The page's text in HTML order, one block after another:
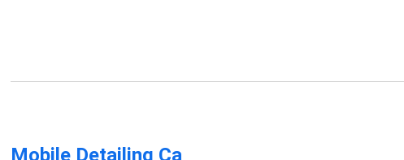
Mobile Detailing Ca